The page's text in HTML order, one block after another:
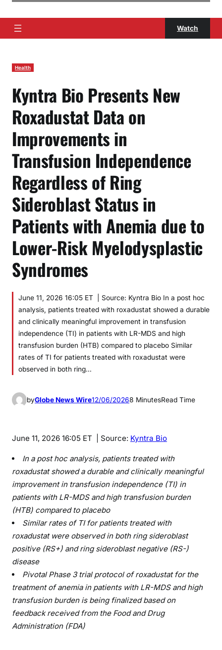
Watch
Health
Kyntra Bio Presents New
Roxadustat Data on
Improvements in
Transfusion Independence
Regardless of Ring
Sideroblast Status in
Patients with Anemia due to
Lower-Risk Myelodysplastic
Syndromes
June 11, 2026 16:05 ET | Source: Kyntra Bio In a post hoc
analysis, patients treated with roxadustat showed a durable
and clinically meaningful improvement in transfusion
independence (TI) in patients with LR-MDS and high
transfusion burden (HTB) compared to placebo Similar
rates of TI for patients treated with roxadustat were
observed in both ring…
byGlobe News Wire12/06/20268 MinutesRead Time
June 11, 2026 16:05 ET | Source: Kyntra Bio
In a post hoc analysis, patients treated with
roxadustat showed a durable and clinically meaningful
improvement in transfusion independence (TI) in
patients with LR-MDS and high transfusion burden
(HTB) compared to placebo
Similar rates of TI for patients treated with
roxadustat were observed in both ring sideroblast
positive (RS+) and ring sideroblast negative (RS-)
disease
Pivotal Phase 3 trial protocol of roxadustat for the
treatment of anemia in patients with LR-MDS and high
transfusion burden is being finalized based on
feedback received from the Food and Drug
Administration (FDA)